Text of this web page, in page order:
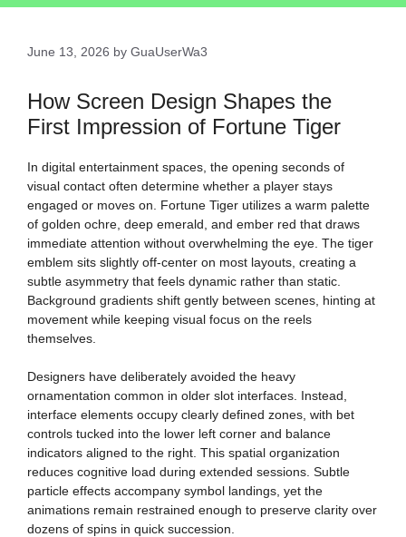
June 13, 2026 by GuaUserWa3
How Screen Design Shapes the
First Impression of Fortune Tiger
In digital entertainment spaces, the opening seconds of
visual contact often determine whether a player stays
engaged or moves on. Fortune Tiger utilizes a warm palette
of golden ochre, deep emerald, and ember red that draws
immediate attention without overwhelming the eye. The tiger
emblem sits slightly off-center on most layouts, creating a
subtle asymmetry that feels dynamic rather than static.
Background gradients shift gently between scenes, hinting at
movement while keeping visual focus on the reels
themselves.
Designers have deliberately avoided the heavy
ornamentation common in older slot interfaces. Instead,
interface elements occupy clearly defined zones, with bet
controls tucked into the lower left corner and balance
indicators aligned to the right. This spatial organization
reduces cognitive load during extended sessions. Subtle
particle effects accompany symbol landings, yet the
animations remain restrained enough to preserve clarity over
dozens of spins in quick succession.